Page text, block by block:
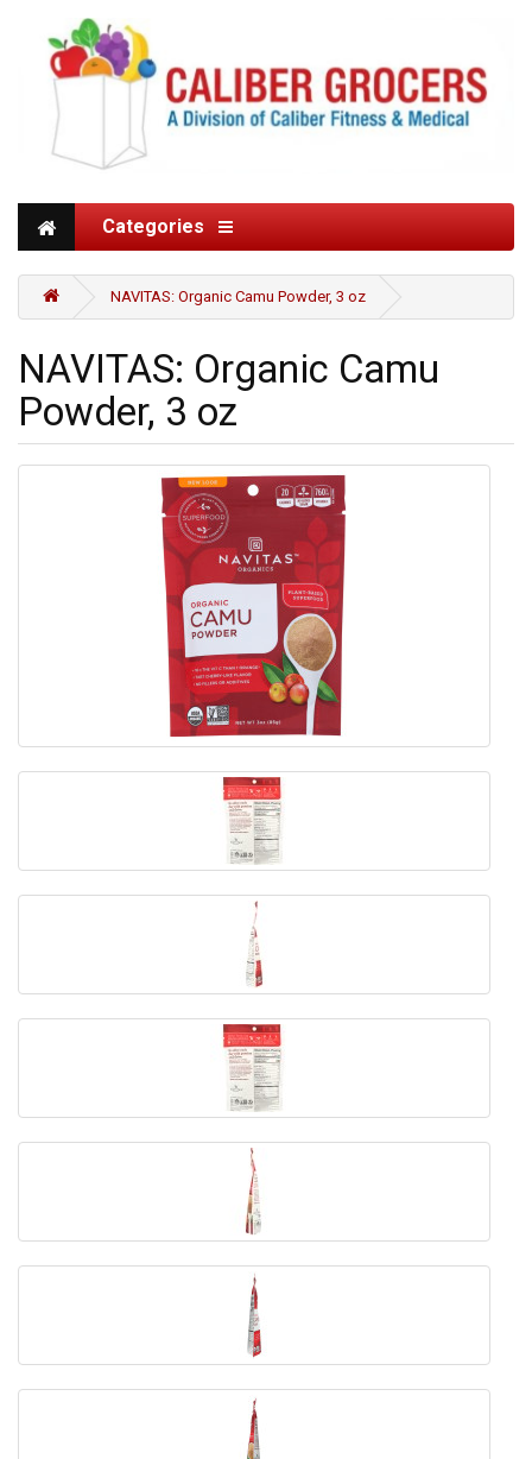
Categories
NAVITAS: Organic Camu Powder, 3 oz
NAVITAS: Organic Camu
Powder, 3 oz